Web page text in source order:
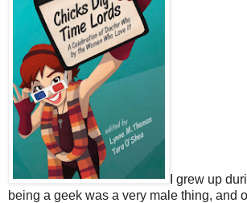
I grew up
being a geek was a very male thing, and